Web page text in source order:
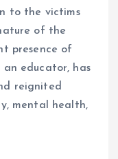
to the victims
of the
presence of
educator, has
reignited
mental health,